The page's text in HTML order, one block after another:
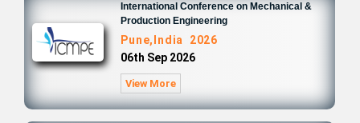
International Conference on Mechanical &
Production Engineering
Pune,India 2026
06th Sep 2026
View More